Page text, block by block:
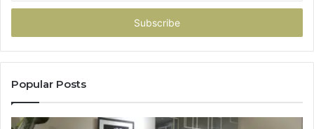
Email
Popular Posts